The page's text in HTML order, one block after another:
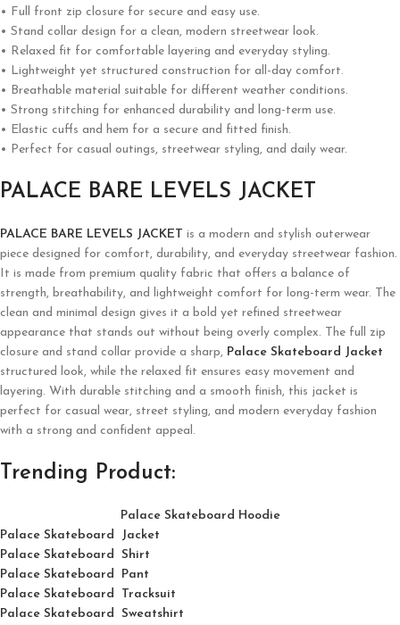
• Full front zip closure for secure and easy use.
• Stand collar design for a clean, modern streetwear look.
• Relaxed fit for comfortable layering and everyday styling.
• Lightweight yet structured construction for all-day comfort.
• Breathable material suitable for different weather conditions.
• Strong stitching for enhanced durability and long-term use.
• Elastic cuffs and hem for a secure and fitted finish.
• Perfect for casual outings, streetwear styling, and daily wear.
PALACE BARE LEVELS JACKET
PALACE BARE LEVELS JACKET is a modern and stylish outerwear
piece designed for comfort, durability, and everyday streetwear fashion.
It is made from premium quality fabric that offers a balance of
strength, breathability, and lightweight comfort for long-term wear. The
clean and minimal design gives it a bold yet refined streetwear
appearance that stands out without being overly complex. The full zip
closure and stand collar provide a sharp, Palace Skateboard Jacket
structured look, while the relaxed fit ensures easy movement and
layering. With durable stitching and a smooth finish, this jacket is
perfect for casual wear, street styling, and modern everyday fashion
with a strong and confident appeal.
Trending Product:
Palace Skateboard Hoodie
Palace Skateboard Jacket
Palace Skateboard Shirt
Palace Skateboard Pant
Palace Skateboard Tracksuit
Palace Skateboard Sweatshirt